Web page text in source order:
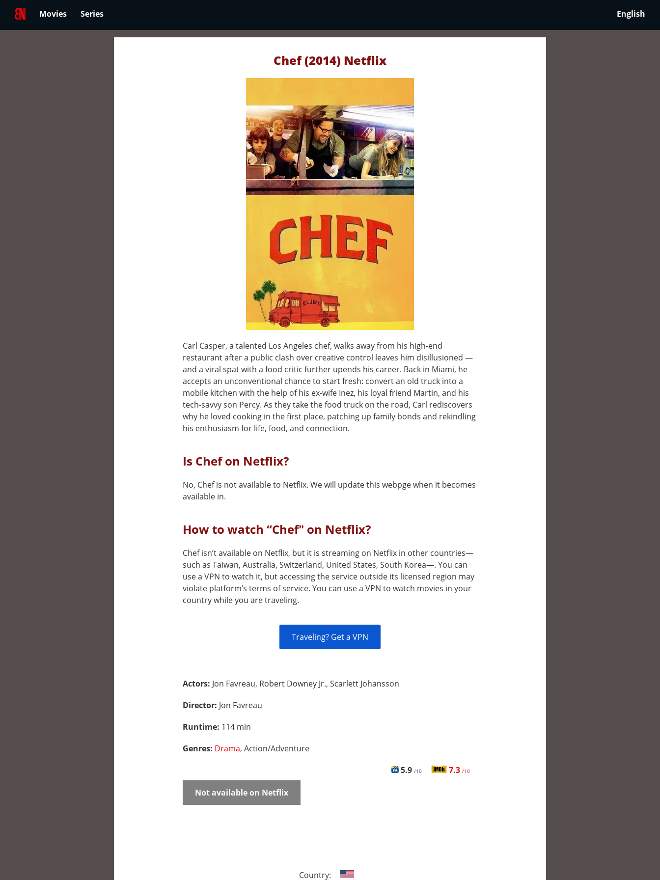
Movies Series English
Chef (2014) Netflix
Carl Casper, a talented Los Angeles chef, walks away from his high-end
restaurant after a public clash over creative control leaves him disillusioned —
and a viral spat with a food critic further upends his career. Back in Miami, he
accepts an unconventional chance to start fresh: convert an old truck into a
mobile kitchen with the help of his ex-wife Inez, his loyal friend Martin, and his
tech-savvy son Percy. As they take the food truck on the road, Carl rediscovers
why he loved cooking in the first place, patching up family bonds and rekindling
his enthusiasm for life, food, and connection.
Is Chef on Netflix?
No, Chef is not available to Netflix. We will update this webpge when it becomes
available in.
How to watch “Chef" on Netflix?
Chef isn’t available on Netflix, but it is streaming on Netflix in other countries—
such as Taiwan, Australia, Switzerland, United States, South Korea—. You can
use a VPN to watch it, but accessing the service outside its licensed region may
violate platform’s terms of service. You can use a VPN to watch movies in your
country while you are traveling.
Traveling? Get a VPN
Actors: Jon Favreau, Robert Downey Jr., Scarlett Johansson
Director: Jon Favreau
Runtime: 114 min
Genres: Drama, Action/Adventure
5.9 /10 7.3 /10
Not available on Netflix
Country: